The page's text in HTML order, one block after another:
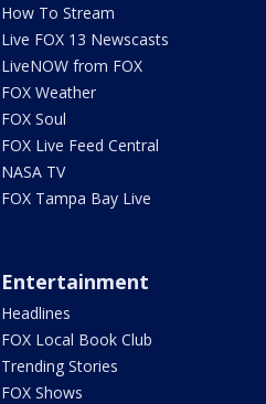
How To Stream
Live FOX 13 Newscasts
LiveNOW from FOX
FOX Weather
FOX Soul
FOX Live Feed Central
NASA TV
FOX Tampa Bay Live
Entertainment
Headlines
FOX Local Book Club
Trending Stories
FOX Shows